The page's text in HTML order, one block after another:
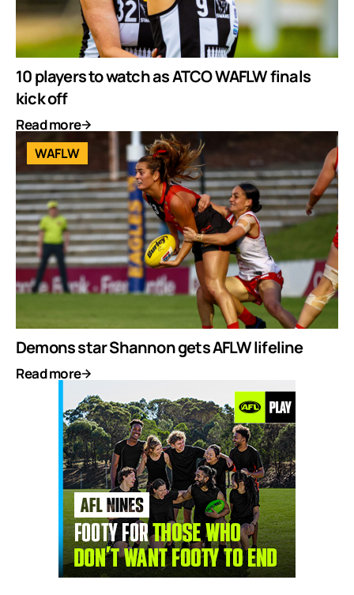
10 players to watch as ATCO WAFLW finals
kick off
Read more
WAFLW
Demons star Shannon gets AFLW lifeline
Read more